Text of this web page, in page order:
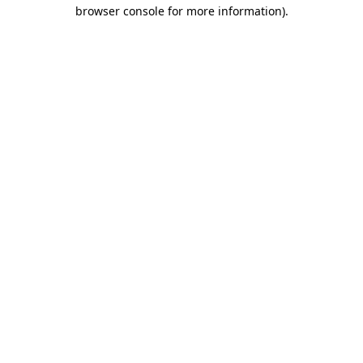
browser console for more information).